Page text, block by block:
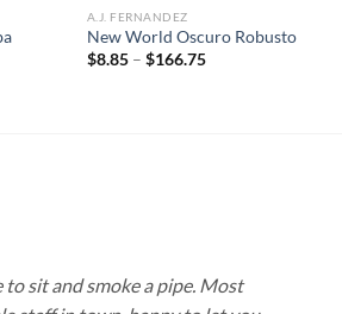
A.J. FERNANDEZ
New World Oscuro Robusto
$8.85 – $166.75Price
to sit and smoke a pipe. Most